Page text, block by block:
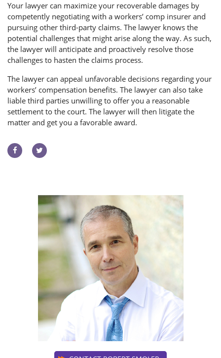
Your lawyer can maximize your recoverable damages by
competently negotiating with a workers’ comp insurer and
pursuing other third-party claims. The lawyer knows the
potential challenges that might arise along the way. As such,
the lawyer will anticipate and proactively resolve those
challenges to hasten the claims process.
The lawyer can appeal unfavorable decisions regarding your
workers’ compensation benefits. The lawyer can also take
liable third parties unwilling to offer you a reasonable
settlement to the court. The lawyer will then litigate the
matter and get you a favorable award.